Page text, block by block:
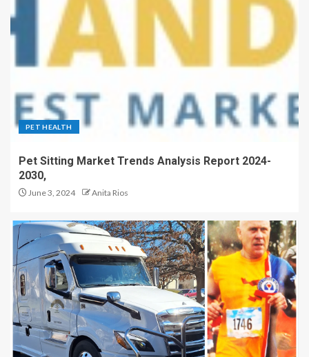
PET HEALTH
Pet Sitting Market Trends Analysis Report 2024-
2030,
June 3, 2024 Anita Rios